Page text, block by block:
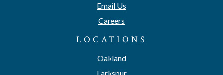
Email Us
Careers
LOCATIONS
Oakland
Larkspur